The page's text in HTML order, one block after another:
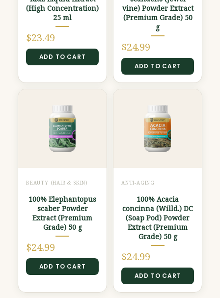
(High Concentration)
25 ml
$23.49
ADD TO CART
vine) Powder Extract
(Premium Grade) 50
g
$24.99
ADD TO CART
BEAUTY (HAIR & SKIN)
100% Elephantopus
scaber Powder
Extract (Premium
Grade) 50 g
$24.99
ADD TO CART
ANTI-AGING
100% Acacia
concinna (Willd.) DC
(Soap Pod) Powder
Extract (Premium
Grade) 50 g
$24.99
ADD TO CART